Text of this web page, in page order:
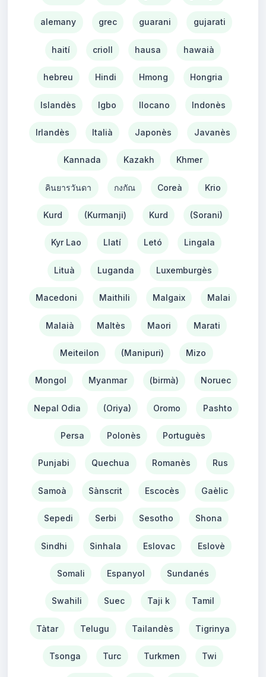
alemany grec guarani gujarati
haití crioll hausa hawaià
hebreu Hindi Hmong Hongria
Islandès Igbo Ilocano Indonès
Irlandès Italià Japonès Javanès
Kannada Kazakh Khmer
คินยารวันดา กงกัณ Coreà Krio
Kurd (Kurmanji) Kurd (Sorani)
Kyr Lao Llatí Letó Lingala
Lituà Luganda Luxemburgès
Macedoni Maithili Malgaix Malai
Malaià Maltès Maori Marati
Meiteilon (Manipuri) Mizo
Mongol Myanmar (birmà) Noruec
Nepal Odia (Oriya) Oromo Pashto
Persa Polonès Portuguès
Punjabi Quechua Romanès Rus
Samoà Sànscrit Escocès Gaèlic
Sepedi Serbi Sesotho Shona
Sindhi Sinhala Eslovac Eslovè
Somali Espanyol Sundanés
Swahili Suec Taji k Tamil
Tàtar Telugu Tailandès Tigrinya
Tsonga Turc Turkmen Twi